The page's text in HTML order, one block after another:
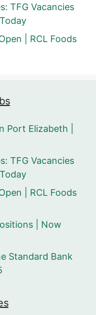
TFG Vacancies
| RCL Foods
Port Elizabeth |
TFG Vacancies
| RCL Foods
| Now
Standard Bank